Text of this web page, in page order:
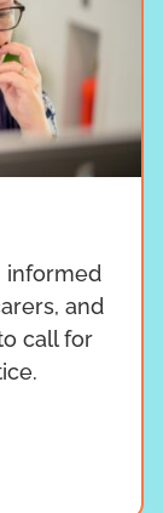
informed
and
call for